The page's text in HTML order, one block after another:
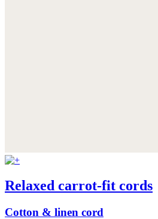
Relaxed carrot-fit cords
Cotton & linen cord